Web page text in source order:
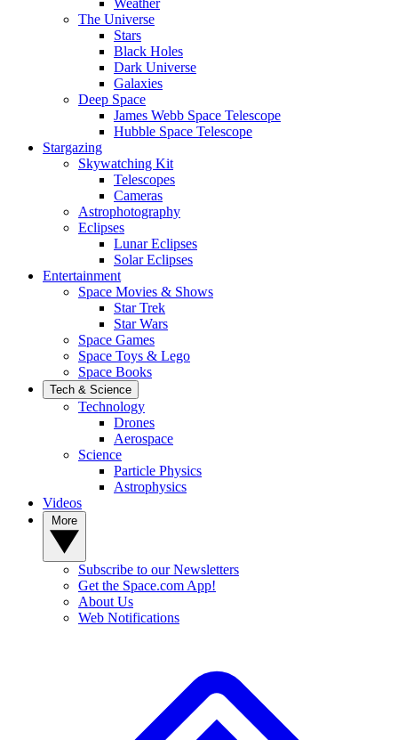
Weather
The Universe
Stars
Black Holes
Dark Universe
Galaxies
Deep Space
James Webb Space Telescope
Hubble Space Telescope
Stargazing
Skywatching Kit
Telescopes
Cameras
Astrophotography
Eclipses
Lunar Eclipses
Solar Eclipses
Entertainment
Space Movies & Shows
Star Trek
Star Wars
Space Games
Space Toys & Lego
Space Books
Tech & Science
Technology
Drones
Aerospace
Science
Particle Physics
Astrophysics
Videos
Subscribe to our Newsletters
Get the Space.com App!
About Us
Web Notifications